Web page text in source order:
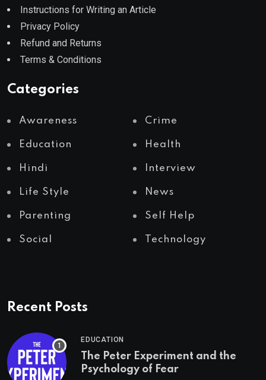
Instructions for Writing an Article
Privacy Policy
Refund and Returns
Terms & Conditions
Categories
Awareness Crime
Education Health
Hindi Interview
Life Style News
Parenting Self Help
Social Technology
Recent Posts
EDUCATION
The Peter Experiment and the
Psychology of Fear